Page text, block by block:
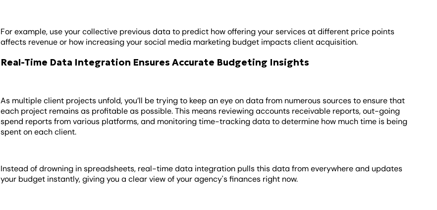
For example, use your collective previous data to predict how offering your services at different price points
affects revenue or how increasing your social media marketing budget impacts client acquisition.
Real-Time Data Integration Ensures Accurate Budgeting Insights
As multiple client projects unfold, you’ll be trying to keep an eye on data from numerous sources to ensure that
each project remains as profitable as possible. This means reviewing accounts receivable reports, out-going
spend reports from various platforms, and monitoring time-tracking data to determine how much time is being
spent on each client.
Instead of drowning in spreadsheets, real-time data integration pulls this data from everywhere and updates
your budget instantly, giving you a clear view of your agency's finances right now.